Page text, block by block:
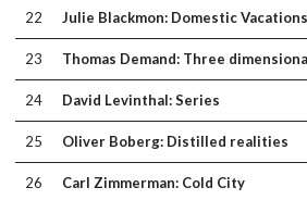
22 Julie Blackmon: Domestic
23 Thomas Demand: Three
24 David Levinthal: Series
25 Oliver Boberg: Distilled realities
26 Carl Zimmerman: Cold City